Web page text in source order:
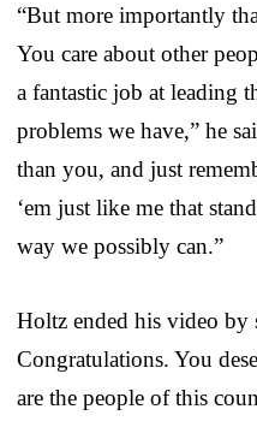
“But more importantly
You care about other
a fantastic job at leading
problems we have,” he
than you, and just
‘em just like me that
way we possibly can.”
Holtz ended his video by
Congratulations. You
are the people of this